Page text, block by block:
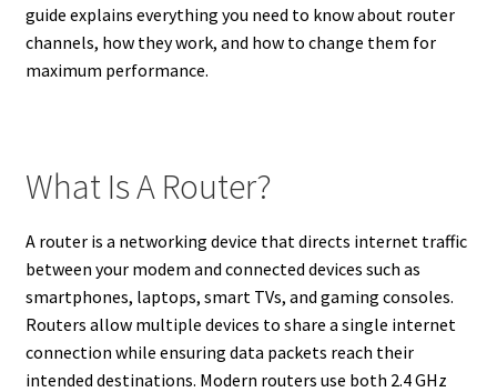
guide explains everything you need to know about router
channels, how they work, and how to change them for
maximum performance.
What Is A Router?
A router is a networking device that directs internet traffic
between your modem and connected devices such as
smartphones, laptops, smart TVs, and gaming consoles.
Routers allow multiple devices to share a single internet
connection while ensuring data packets reach their
intended destinations. Modern routers use both 2.4 GHz